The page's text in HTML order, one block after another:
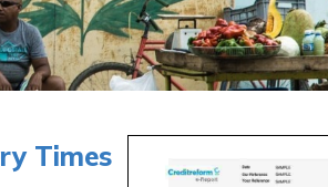
Times